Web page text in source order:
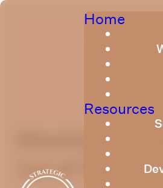
Home
Resources
Weekly
1st of